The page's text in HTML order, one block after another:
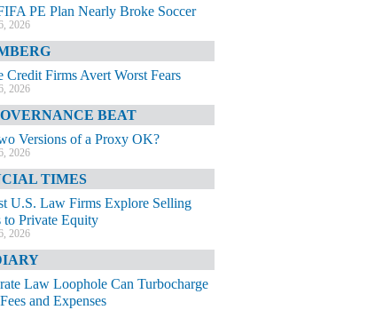
PE Plan Nearly Broke Soccer
2026
Credit Firms Avert Worst Fears
2026
BEAT
Versions of a Proxy OK?
2026
TIMES
U.S. Law Firms Explore Selling
to Private Equity
2026
Law Loophole Can Turbocharge
and Expenses